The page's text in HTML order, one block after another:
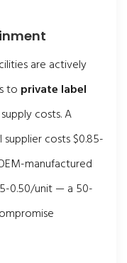
are actively
to private label
costs. A
costs $0.85-
manufactured
0.50/unit — a 50-